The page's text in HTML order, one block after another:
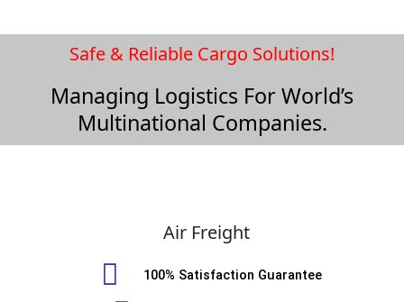
Safe & Reliable Cargo Solutions!
Managing Logistics For World’s
Multinational Companies.
Air Freight
100% Satisfaction Guarantee